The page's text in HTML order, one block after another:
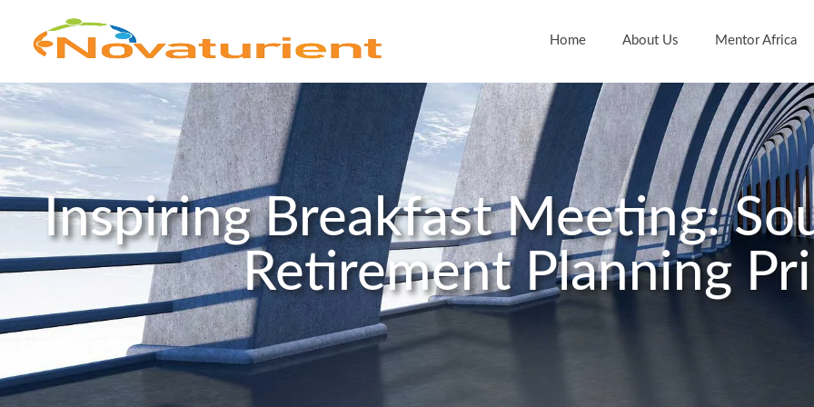
Home About Us Mentor Africa
Inspiring Breakfast Meeting:
Retirement Planning